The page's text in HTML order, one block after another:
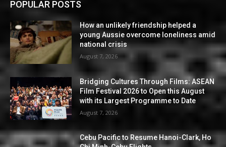
POPULAR POSTS
How an unlikely friendship helped a
young Aussie overcome loneliness amid
national crisis
August 7, 2026
Bridging Cultures Through Films: ASEAN
Film Festival 2026 to Open this August
with its Largest Programme to Date
August 7, 2026
Cebu Pacific to Resume Hanoi-Clark, Ho